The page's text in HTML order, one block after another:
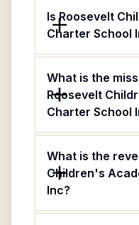
Is Roosevelt
Charter School
What is the
Roosevelt
Charter School
What is the
Children's
Inc?